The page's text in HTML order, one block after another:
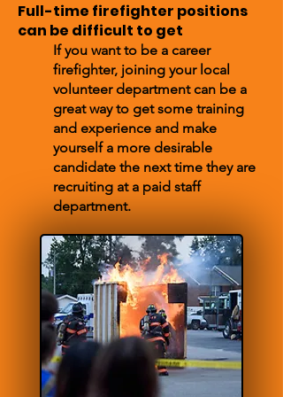
Full-time firefighter positions
can be difficult to get​
If you want to be a career
firefighter, joining your local
volunteer department can be a
great way to get some training
and experience and make
yourself a more desirable
candidate the next time they are
recruiting at a paid staff
department.